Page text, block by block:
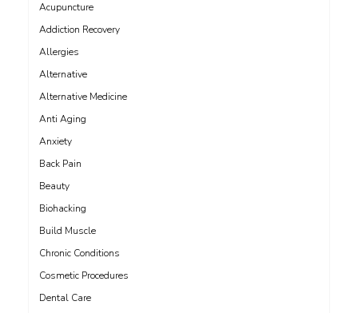
Acupuncture
Addiction Recovery
Allergies
Alternative
Alternative Medicine
Anti Aging
Anxiety
Back Pain
Beauty
Biohacking
Build Muscle
Chronic Conditions
Cosmetic Procedures
Dental Care